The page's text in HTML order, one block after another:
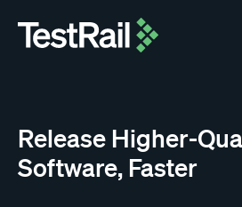
Release Higher-
Software, Faster